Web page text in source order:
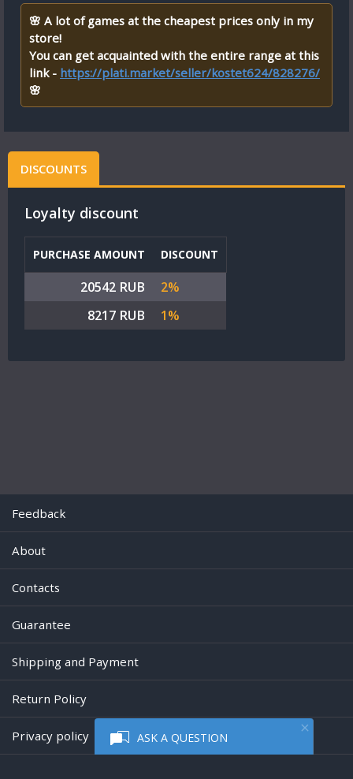
ASK A QUESTION
🌸 A lot of games at the cheapest prices only in my
store!
You can get acquainted with the entire range at this
link - https://plati.market/seller/kostet624/828276/
🌸
DISCOUNTS
Loyalty discount
PURCHASE AMOUNT DISCOUNT
20542 RUB
2%
8217 RUB
1%
Feedback
About
Contacts
Guarantee
Shipping and Payment
Return Policy
Privacy policy